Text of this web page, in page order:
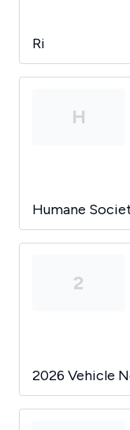
Ri
H
Humane
2
2026 Vehicle